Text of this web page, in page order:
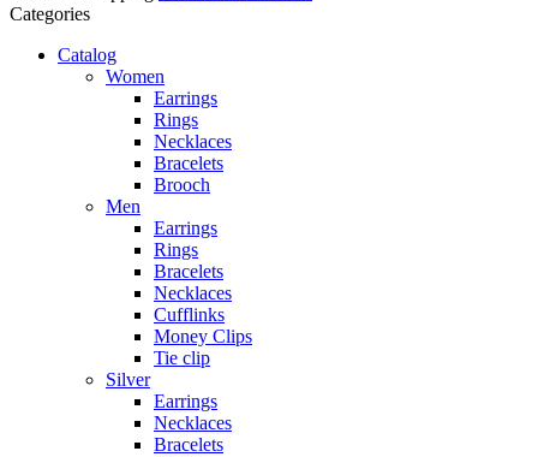
Categories
Catalog
Women
Earrings
Rings
Necklaces
Bracelets
Brooch
Men
Earrings
Rings
Bracelets
Necklaces
Cufflinks
Money Clips
Tie clip
Silver
Earrings
Necklaces
Bracelets